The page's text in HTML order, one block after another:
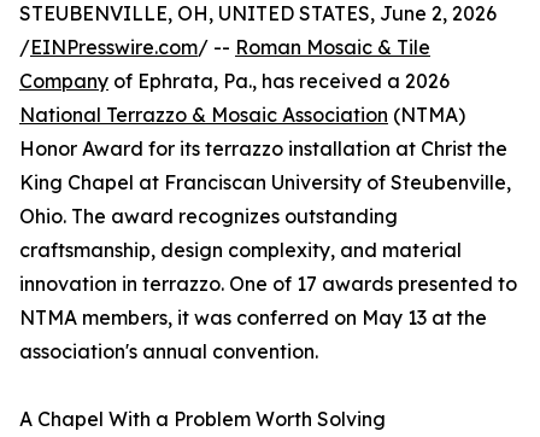
STEUBENVILLE, OH, UNITED STATES, June 2, 2026
/EINPresswire.com/ -- Roman Mosaic & Tile
Company of Ephrata, Pa., has received a 2026
National Terrazzo & Mosaic Association (NTMA)
Honor Award for its terrazzo installation at Christ the
King Chapel at Franciscan University of Steubenville,
Ohio. The award recognizes outstanding
craftsmanship, design complexity, and material
innovation in terrazzo. One of 17 awards presented to
NTMA members, it was conferred on May 13 at the
association's annual convention.
A Chapel With a Problem Worth Solving